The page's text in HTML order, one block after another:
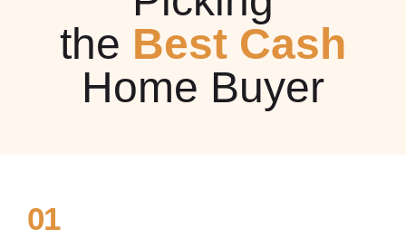
the Best Cash
Home Buyer
01